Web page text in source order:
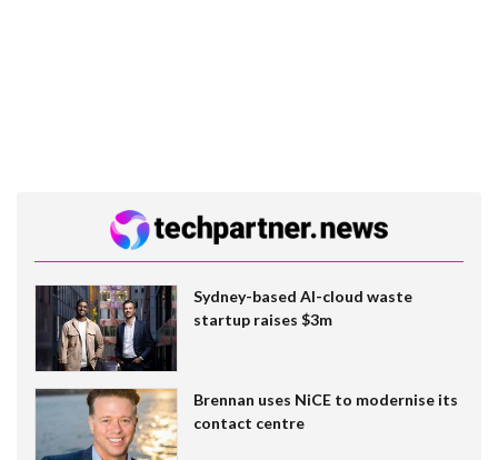
Sydney-based AI-cloud waste
startup raises $3m
Brennan uses NiCE to modernise its
contact centre